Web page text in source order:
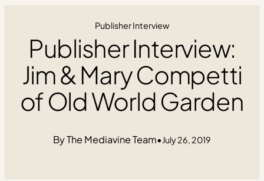
Publisher Interview
Publisher Interview:
Jim & Mary Competti
of Old World Garden
The Mediavine Team•July 26, 2019